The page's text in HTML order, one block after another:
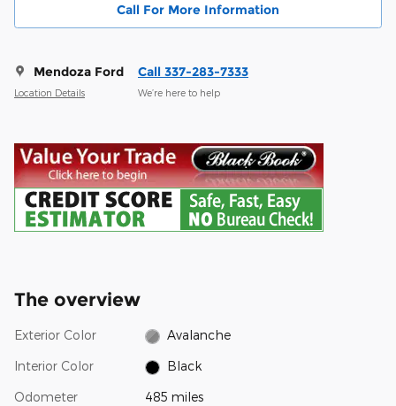
Call For More Information
Mendoza Ford
Location Details
Call 337-283-7333
We’re here to help
The overview
Exterior Color Avalanche
Interior Color Black
Odometer 485 miles